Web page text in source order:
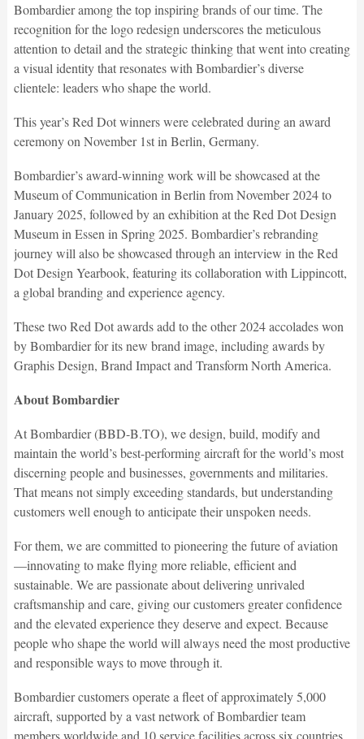
Bombardier among the top inspiring brands of our time. The
recognition for the logo redesign underscores the meticulous
attention to detail and the strategic thinking that went into creating
a visual identity that resonates with Bombardier’s diverse
clientele: leaders who shape the world.
This year’s Red Dot winners were celebrated during an award
ceremony on November 1st in Berlin, Germany.
Bombardier’s award-winning work will be showcased at the
Museum of Communication in Berlin from November 2024 to
January 2025, followed by an exhibition at the Red Dot Design
Museum in Essen in Spring 2025. Bombardier’s rebranding
journey will also be showcased through an interview in the Red
Dot Design Yearbook, featuring its collaboration with Lippincott,
a global branding and experience agency.
These two Red Dot awards add to the other 2024 accolades won
by Bombardier for its new brand image, including awards by
Graphis Design, Brand Impact and Transform North America.
About Bombardier
At Bombardier (BBD-B.TO), we design, build, modify and
maintain the world’s best-performing aircraft for the world’s most
discerning people and businesses, governments and militaries.
That means not simply exceeding standards, but understanding
customers well enough to anticipate their unspoken needs.
For them, we are committed to pioneering the future of aviation
—innovating to make flying more reliable, efficient and
sustainable. We are passionate about delivering unrivaled
craftsmanship and care, giving our customers greater confidence
and the elevated experience they deserve and expect. Because
people who shape the world will always need the most productive
and responsible ways to move through it.
Bombardier customers operate a fleet of approximately 5,000
aircraft, supported by a vast network of Bombardier team
members worldwide and 10 service facilities across six countries.